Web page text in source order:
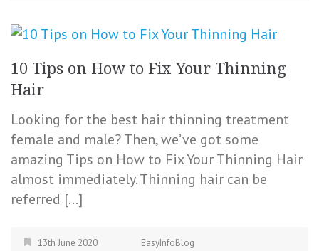
10 Tips on How to Fix Your Thinning
Hair
Looking for the best hair thinning treatment
female and male? Then, we’ve got some
amazing Tips on How to Fix Your Thinning Hair
almost immediately. Thinning hair can be
referred […]
13th June 2020
EasyInfoBlog